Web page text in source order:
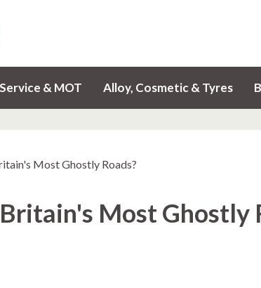
Service & MOT Alloy, Cosmetic & Tyres
Most Ghostly Roads?
Most Ghostly